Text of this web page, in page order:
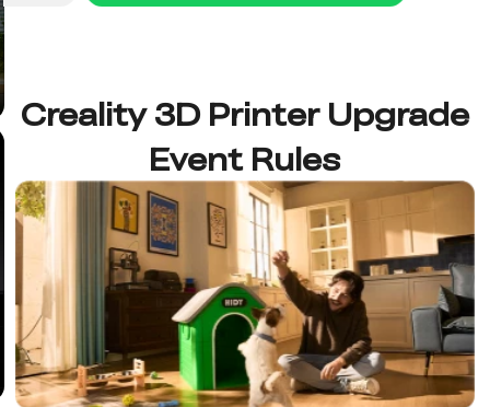
Creality 3D Printer Upgrade
Event Rules